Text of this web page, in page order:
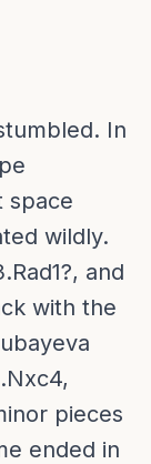
In
space
wildly.
and
with the
pieces
ended in